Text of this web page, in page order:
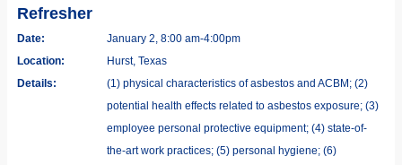
Refresher
Date:
January 2, 8:00 am-4:00pm
Location:
Hurst, Texas
Details:
(1) physical characteristics of asbestos and ACBM; (2)
potential health effects related to asbestos exposure; (3)
employee personal protective equipment; (4) state-of-
the-art work practices; (5) personal hygiene; (6)